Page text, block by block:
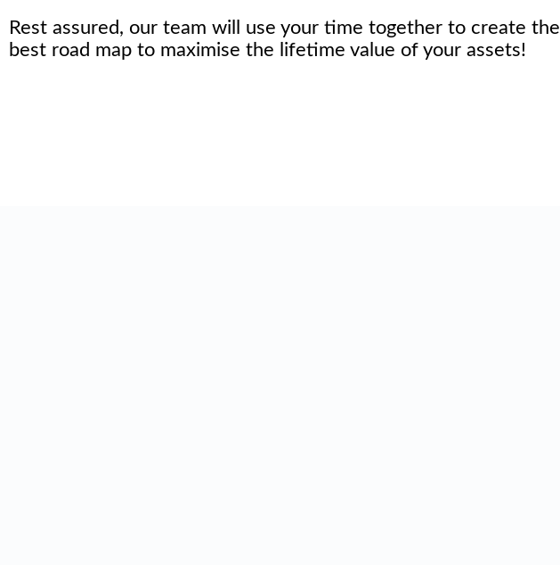
Rest assured, our team will use your time together to create the
best road map to maximise the lifetime value of your assets!